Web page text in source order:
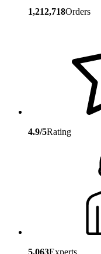
1,212,718Orders
4.9/5Rating
5,063Experts